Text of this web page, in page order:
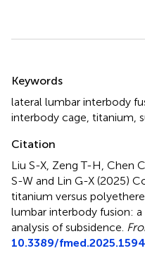
Keywords
lateral lumbar interbody
interbody cage titanium
Citation
Liu S-X, Zeng T-H, Chen
S-W and Lin G-X (2025)
titanium versus
lumbar interbody fusion:
analysis of subsidence
10.3389/